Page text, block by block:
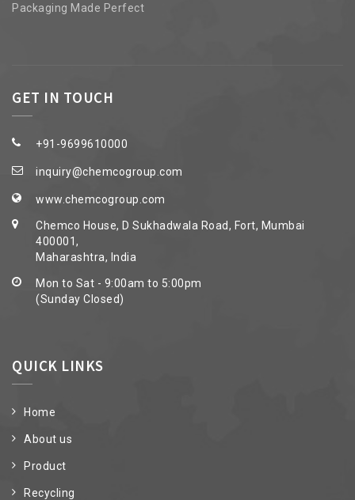
Packaging Made Perfect
GET IN TOUCH
+91-9699610000
inquiry@chemcogroup.com
www.chemcogroup.com
Chemco House, D Sukhadwala Road, Fort, Mumbai
400001,
Maharashtra, India
Mon to Sat - 9:00am to 5:00pm
(Sunday Closed)
QUICK LINKS
Home
About us
Product
Recycling